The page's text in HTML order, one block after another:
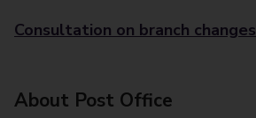
Consultation on branch changes
About Post Office